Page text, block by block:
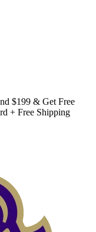
$199 & Get Free
+ Free Shipping